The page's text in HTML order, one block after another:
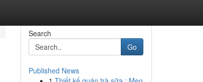
Search
Go
Published News